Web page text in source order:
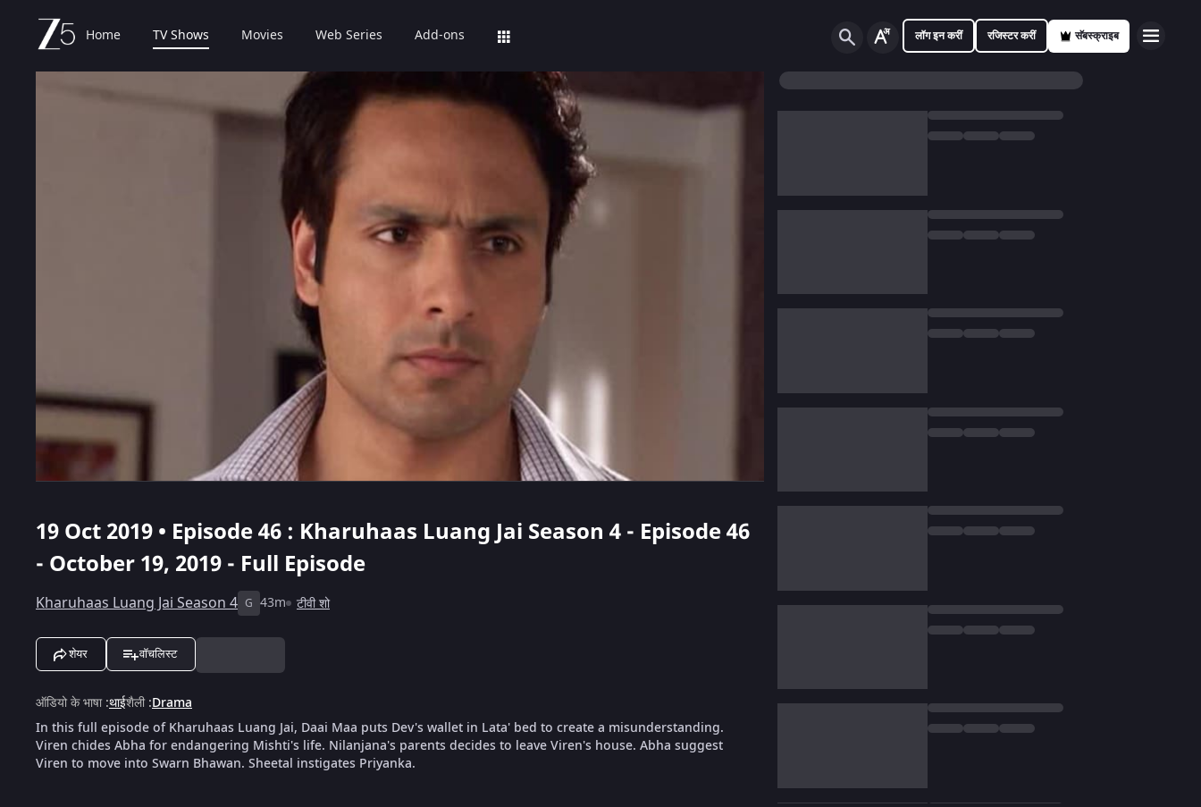
Home TV Shows Movies Web Series Add-ons लॉग इन करीं रजिस्टर करीं सॅबस्क्राइब
19 Oct 2019 • Episode 46 : Kharuhaas Luang Jai Season 4 - Episode 46
- October 19, 2019 - Full Episode
Kharuhaas Luang Jai Season 4 G 43m टीवी शो
शेयर वॉचलिस्ट
ऑडियो के भाषा:थाईशैली:Drama
In this full episode of Kharuhaas Luang Jai, Daai Maa puts Dev's wallet in Lata' bed to create a misunderstanding.
Viren chides Abha for endangering Mishti's life. Nilanjana's parents decides to leave Viren's house. Abha suggest
Viren to move into Swarn Bhawan. Sheetal instigates Priyanka.